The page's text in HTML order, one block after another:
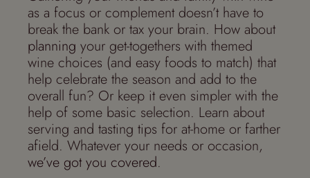
as a focus or complement doesn’t have to
break the bank or tax your brain. How about
planning your get-togethers with themed
wine choices (and easy foods to match) that
help celebrate the season and add to the
overall fun? Or keep it even simpler with the
help of some basic selection. Learn about
serving and tasting tips for at-home or farther
afield. Whatever your needs or occasion,
we’ve got you covered.